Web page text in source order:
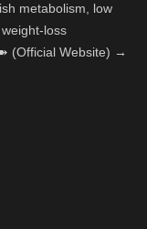
metabolism, low
loss
(Official Website) →